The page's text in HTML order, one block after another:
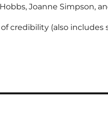
Joanne Simpson,
credibility (also includes